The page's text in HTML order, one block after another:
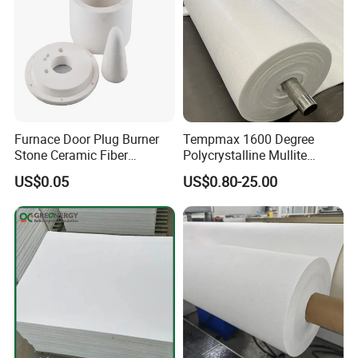
compromise on quality and reliability.
FAQ
Are you a refractory material manufacturer or a trader?
A1: We are a refractory material manufacturer in Shandong, China.
Furnace Door Plug Burner
Stone Ceramic Fiber
Insulation Shape 1430c
US$0.05
Tempmax 1600 Degree
Polycrystalline Mullite
Ceramic Fiber Blanket for
Heating Furnace Refractory
US$0.80-25.00